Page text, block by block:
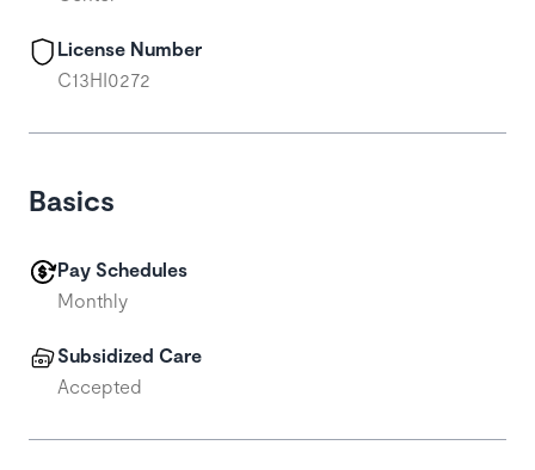
License Number
C13HI0272
Basics
Pay Schedules
Monthly
Subsidized Care
Accepted